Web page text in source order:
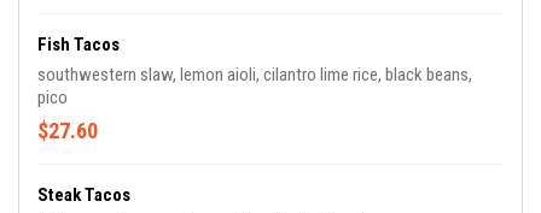
Fish Tacos
southwestern slaw, lemon aioli, cilantro lime rice, black beans,
pico
$27.60
Steak Tacos